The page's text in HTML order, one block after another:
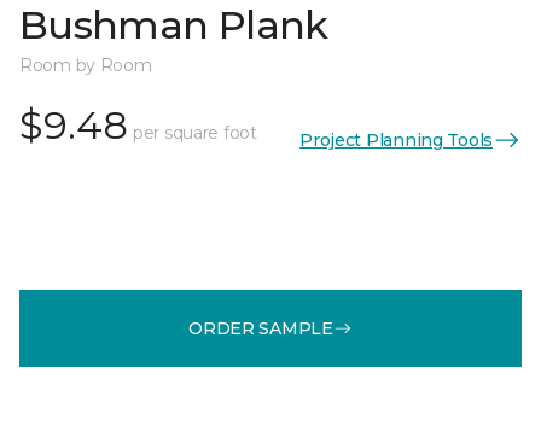
Bushman Plank
Room by Room
$9.48 per square foot Project Planning Tools
ORDER SAMPLE